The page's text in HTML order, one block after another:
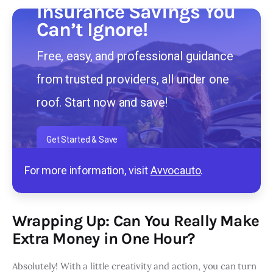
Insurance Savings You
Can’t Ignore!
Free, easy, and professional guidance
from trusted providers, all under one
roof. Start now and save!
Get Started & Save
For more information, visitAvvocauto.
Wrapping Up: Can You Really Make
Extra Money in One Hour?
Absolutely! With a little creativity and action, you can turn